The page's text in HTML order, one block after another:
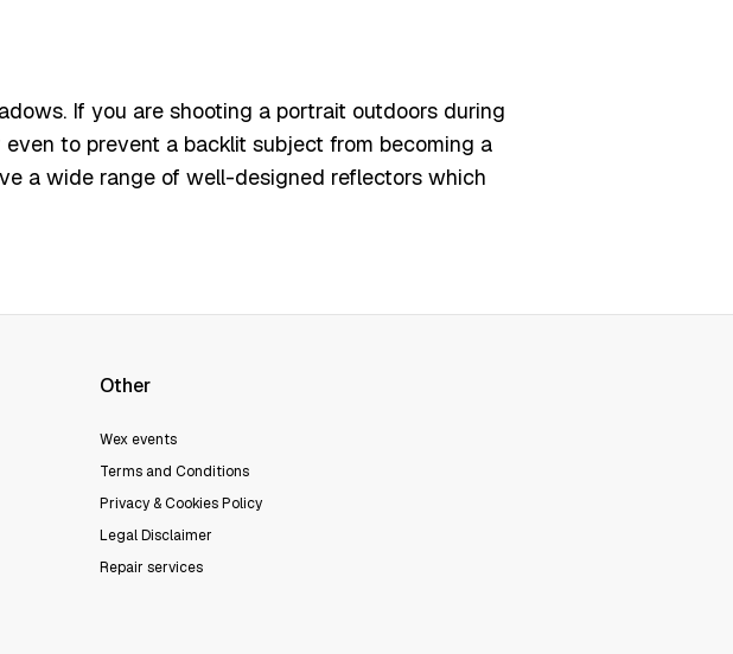
If you are shooting a portrait outdoors during
to prevent a backlit subject from becoming a
a wide range of well-designed reflectors which
Other
Wex events
Terms and Conditions
Privacy & Cookies Policy
Legal Disclaimer
Repair services